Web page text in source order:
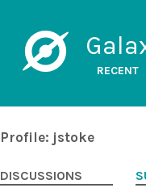
RECENT
Profile: jstoke
DISCUSSIONS